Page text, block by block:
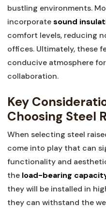
bustling environments.
incorporate‍sound
comfort levels, reducing
offices. Ultimately,⁣ these
conducive ​atmosphere
collaboration.
Key
Choosing Steel
When selecting steel
come into play that can
functionality and
the load-bearing
they will be installed in
they‌ can withstand the